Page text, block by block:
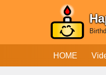
HOME